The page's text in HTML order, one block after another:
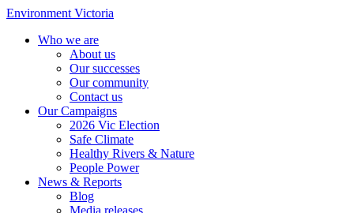
Environment Victoria
Who we are
About us
Our successes
Our community
Contact us
Our Campaigns
2026 Vic Election
Safe Climate
Healthy Rivers & Nature
People Power
News & Reports
Blog
Media releases